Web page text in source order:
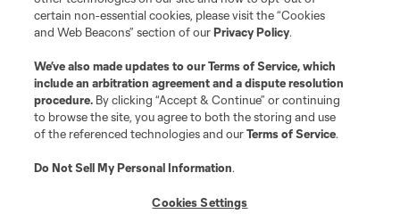
Terms of Service
Privacy Policy
Do Not Sell or Share My Personal Information
Cookies Settings
©2026 MLS. The Major League Soccer and MLS name and shield are
registered trademarks of Major League Soccer, L.L.C. (“MLS”). The names
and logos of MLS teams are registered and/or common law trademarks of
is forbidden.
certain non-essential cookies, please visit the “Cookies
and Web Beacons” section of ourPrivacy Policy.
We’ve also made updates to ourTerms of Service, which
include an arbitration agreement and a dispute resolution
procedure. By clicking “Accept & Continue” or continuing
to browse the site, you agree to both the storing and use
of the referenced technologies and ourTerms of Service.
Do Not Sell My Personal Information.
Cookies Settings